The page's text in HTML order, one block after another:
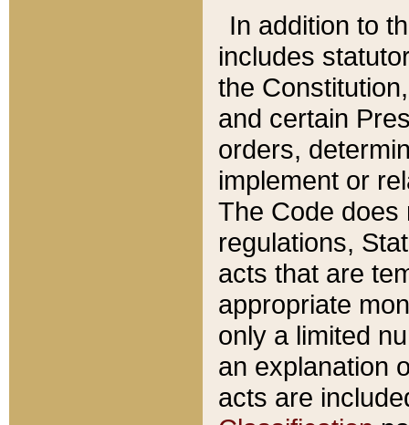
In addition to
includes
the
and certain
orders,
implement or
The Code does
regulations,
acts that are
appropriate
only a limited
an explanation
acts are